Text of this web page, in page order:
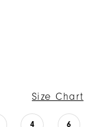
Size Chart
4 6